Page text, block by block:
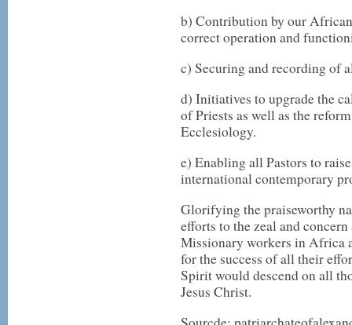
b) Contribution by our
correct operation and
c) Securing and recording of
d) Initiatives to upgrade the
of Priests as well as the
Ecclesiology.
e) Enabling all Pastors to
international contemporary
Glorifying the praiseworthy
efforts to the zeal and
Missionary workers in Africa
for the success of all their
Spirit would descend on all
Jesus Christ.